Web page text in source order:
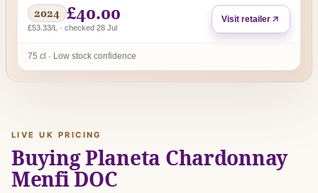
LIVE UK PRICING
Buying Planeta Chardonnay
Menfi DOC
2024 £40.00
£53.33/L · checked 28 Jul
Visit retailer
75 cl · Low stock confidence